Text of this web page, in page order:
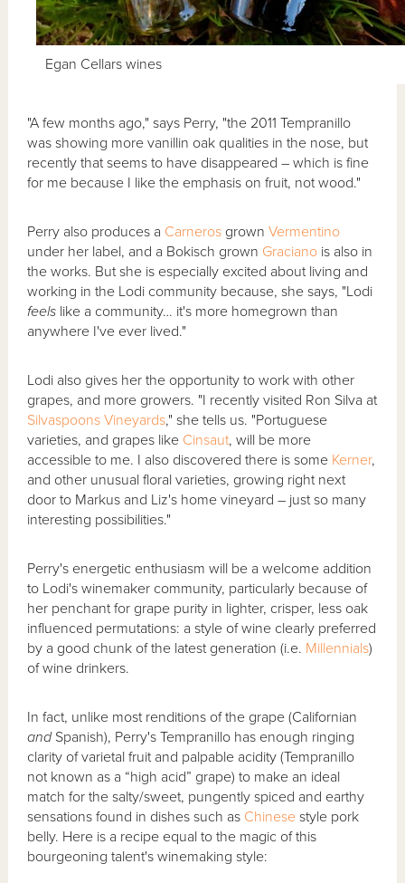
Egan Cellars wines
"A few months ago," says Perry, "the 2011 Tempranillo
was showing more vanillin oak qualities in the nose, but
recently that seems to have disappeared – which is fine
for me because I like the emphasis on fruit, not wood."
Perry also produces a Carneros grownVermentino
under her label, and a Bokisch grown Graciano is also in
the works. But she is especially excited about living and
working in the Lodi community because, she says, "Lodi
feels like a community… it's more homegrown than
anywhere I've ever lived."
Lodi also gives her the opportunity to work with other
grapes, and more growers. "I recently visited Ron Silva at
Silvaspoons Vineyards," she tells us. "Portuguese
varieties, and grapes like Cinsaut, will be more
accessible to me. I also discovered there is some Kerner,
and other unusual floral varieties, growing right next
door to Markus and Liz's home vineyard – just so many
interesting possibilities."
Perry's energetic enthusiasm will be a welcome addition
to Lodi's winemaker community, particularly because of
her penchant for grape purity in lighter, crisper, less oak
influenced permutations: a style of wine clearly preferred
by a good chunk of the latest generation (i.e. Millennials)
of wine drinkers.
In fact, unlike most renditions of the grape (Californian
andSpanish), Perry's Tempranillo has enough ringing
clarity of varietal fruit and palpable acidity (Tempranillo
not known as a “high acid” grape) to make an ideal
match for the salty/sweet, pungently spiced and earthy
sensations found in dishes such as Chinese style pork
belly. Here is a recipe equal to the magic of this
bourgeoning talent's winemaking style: